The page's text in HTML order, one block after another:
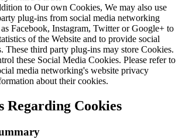
to Our own Cookies, We may also use
plug-ins from social media networking
Facebook, Instagram, Twitter or Google+ to
of the Website and to provide social
These third party plug-ins may store Cookies.
these Social Media Cookies. Please refer to
media networking's website privacy
about their cookies.
Regarding Cookies